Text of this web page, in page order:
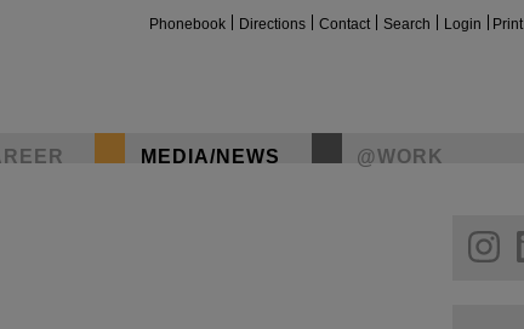
Phonebook Directions Contact Search Login Print
MEDIA/NEWS @WORK
helmholtz.social
facebook